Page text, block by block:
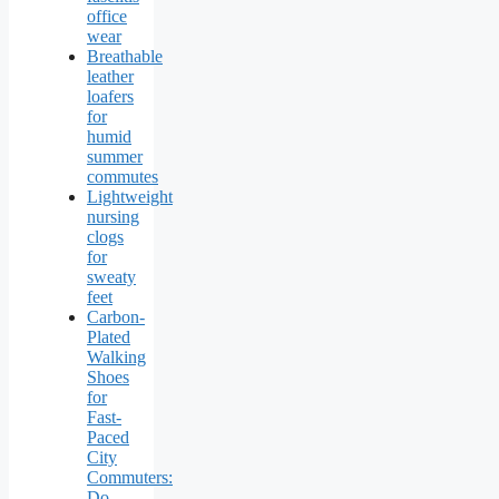
office
wear
Breathable
leather
loafers
for
humid
summer
commutes
Lightweight
nursing
clogs
for
sweaty
feet
Carbon-
Plated
Walking
Shoes
for
Fast-
Paced
City
Commuters: